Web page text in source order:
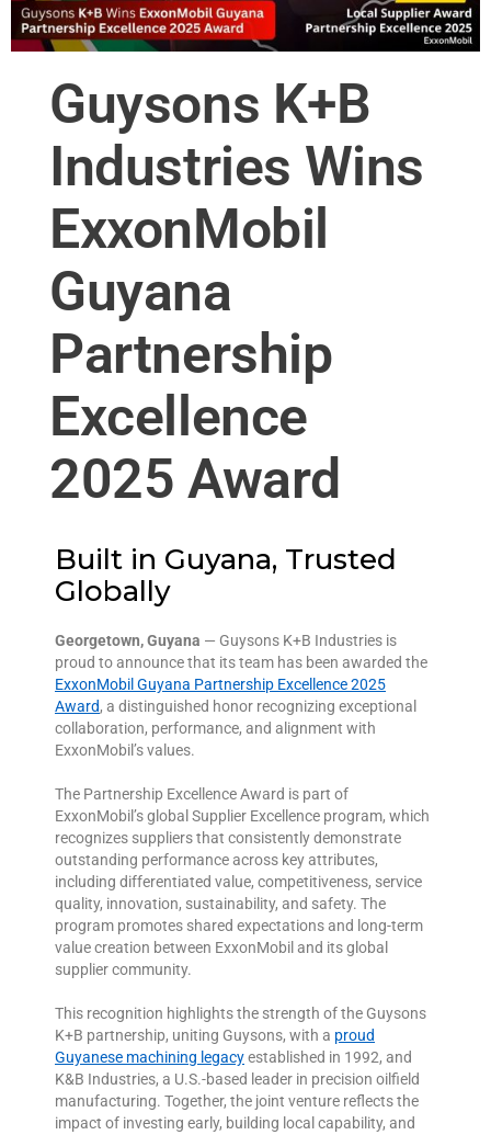
Guysons K+B
Industries Wins
ExxonMobil
Guyana
Partnership
Excellence
2025 Award
Built in Guyana, Trusted
Globally
Georgetown, Guyana — Guysons K+B Industries is
proud to announce that its team has been awarded the
ExxonMobil Guyana Partnership Excellence 2025
Award, a distinguished honor recognizing exceptional
collaboration, performance, and alignment with
ExxonMobil’s values.
The Partnership Excellence Award is part of
ExxonMobil’s global Supplier Excellence program, which
recognizes suppliers that consistently demonstrate
outstanding performance across key attributes,
including differentiated value, competitiveness, service
quality, innovation, sustainability, and safety. The
program promotes shared expectations and long-term
value creation between ExxonMobil and its global
supplier community.
This recognition highlights the strength of the Guysons
K+B partnership, uniting Guysons, with a proud
Guyanese machining legacyestablished in 1992, and
K&B Industries, a U.S.-based leader in precision oilfield
manufacturing. Together, the joint venture reflects the
impact of investing early, building local capability, and